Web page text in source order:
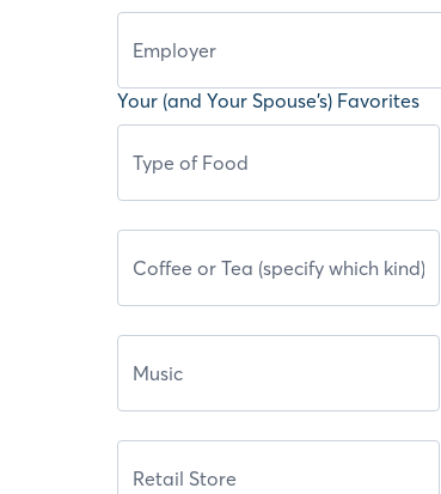
Your (and Your Spouse’s) Favorites